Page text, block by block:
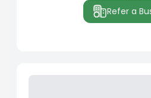
Refer a